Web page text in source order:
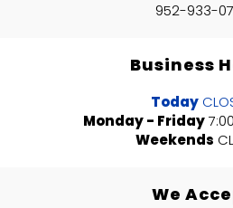
952-933-
Business
Today
Monday - Friday
Weekends
We